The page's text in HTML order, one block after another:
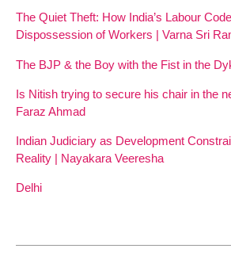
The Quiet Theft: How India’s Labour
Dispossession of Workers | Varna Sri
The BJP & the Boy with the Fist in the
Is Nitish trying to secure his chair in the
Faraz Ahmad
Indian Judiciary as Development
Reality | Nayakara Veeresha
Delhi